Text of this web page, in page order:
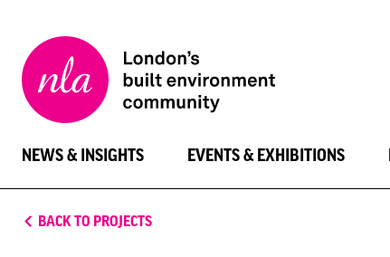
London
Architecture
NEWS & INSIGHTS EVENTS & EXHIBITIONS
BACK TO PROJECTS